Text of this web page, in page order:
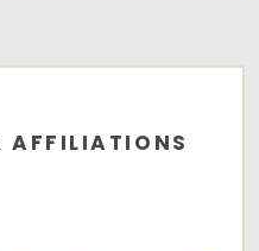
AFFILIATIONS